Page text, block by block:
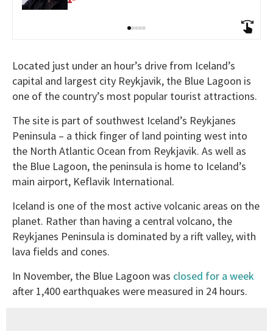
Located just under an hour’s drive from Iceland’s
capital and largest city Reykjavik, the Blue Lagoon is
one of the country’s most popular tourist attractions.
The site is part of southwest Iceland’s Reykjanes
Peninsula – a thick finger of land pointing west into
the North Atlantic Ocean from Reykjavik. As well as
the Blue Lagoon, the peninsula is home to Iceland’s
main airport, Keflavik International.
Iceland is one of the most active volcanic areas on the
planet. Rather than having a central volcano, the
Reykjanes Peninsula is dominated by a rift valley, with
lava fields and cones.
In November, the Blue Lagoon was closed for a week
after 1,400 earthquakes were measured in 24 hours.